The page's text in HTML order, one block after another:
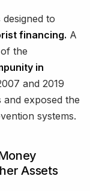
to
financing. A
the
in
and 2019
exposed the
systems.
Assets